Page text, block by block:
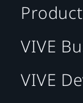
VIVE
VIVE